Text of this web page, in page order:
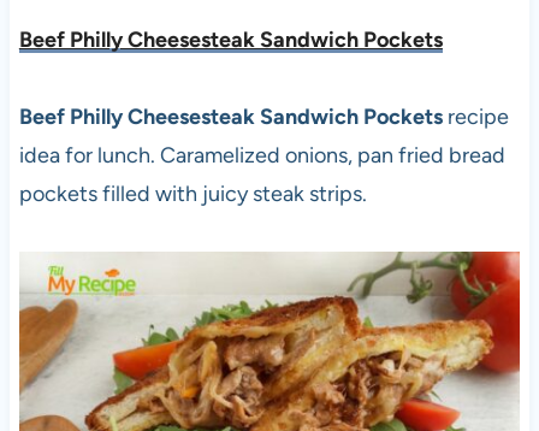
Beef Philly Cheesesteak Sandwich Pockets
Beef Philly Cheesesteak Sandwich Pocketsrecipe
idea for lunch. Caramelized onions, pan fried bread
pockets filled with juicy steak strips.